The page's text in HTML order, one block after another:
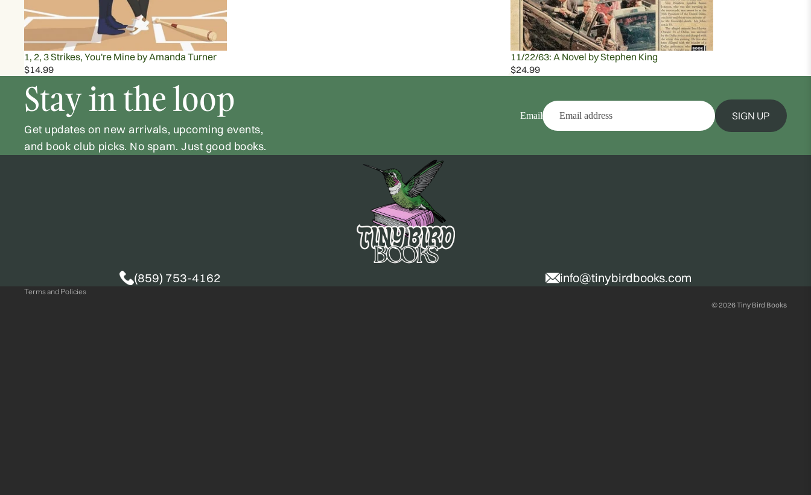
1, 2, 3 Strikes, You're Mine by Amanda Turner
$14.99
11/22/63: A Novel by Stephen King
$24.99
Stay in the loop
Get updates on new arrivals, upcoming events,
and book club picks. No spam. Just good books.
Email SIGN UP
(859) 753-4162 info@tinybirdbooks.com
Terms and Policies
© 2026Tiny Bird Books